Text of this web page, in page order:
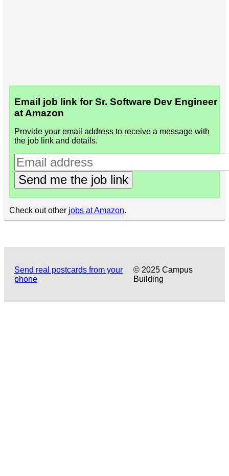
Email job link for Sr. Software Dev Engineer
at Amazon
Provide your email address to receive a message with
the job link and details.
Send me the job link
Check out other jobs at Amazon.
Send real postcards from your
phone
© 2025 Campus
Building